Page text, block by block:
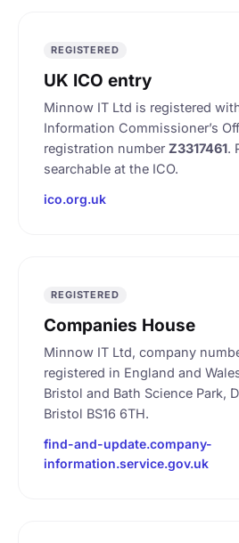
REGISTERED
UK ICO entry
Minnow IT Ltd is registered
Information Commissioner’s
registration numberZ3317461.
searchable at the ICO.
ico.org.uk
REGISTERED
Companies House
Minnow IT Ltd, company
registered in England and
Bristol and Bath Science Park,
Bristol BS16 6TH.
find-and-update.company-
information.service.gov.uk